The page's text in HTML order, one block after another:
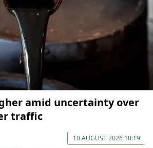
amid uncertainty over
traffic
10 AUGUST 2026 10:19